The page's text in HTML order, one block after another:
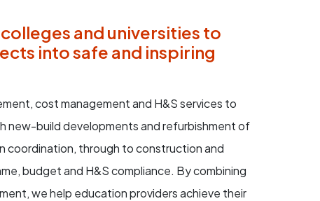
and universities to
into safe and inspiring
cost management and H&S services to
new-build developments and refurbishment of
coordination, through to construction and
budget and H&S compliance. By combining
we help education providers achieve their